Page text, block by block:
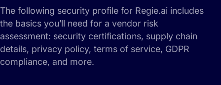
The following security profile for Regie.ai includes
the basics you’ll need for a vendor risk
assessment: security certifications, supply chain
details, privacy policy, terms of service, GDPR
compliance, and more.